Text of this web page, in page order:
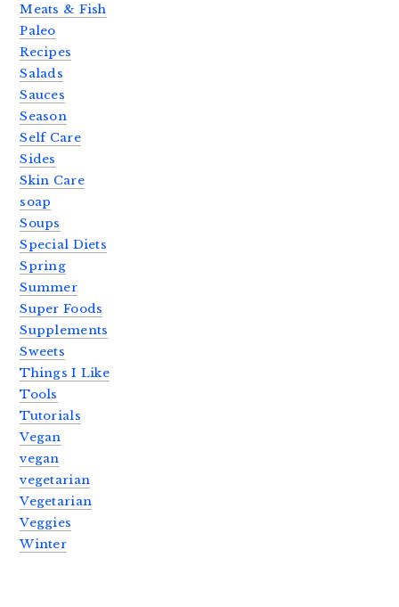
Meats & Fish
Paleo
Recipes
Salads
Sauces
Season
Self Care
Sides
Skin Care
soap
Soups
Special Diets
Spring
Summer
Super Foods
Supplements
Sweets
Things I Like
Tools
Tutorials
Vegan
vegan
vegetarian
Vegetarian
Veggies
Winter